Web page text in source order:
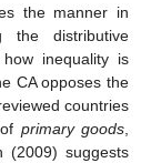
the manner in
the distributive
inequality is
CA opposes the
countries
primary goods
(2009) suggests